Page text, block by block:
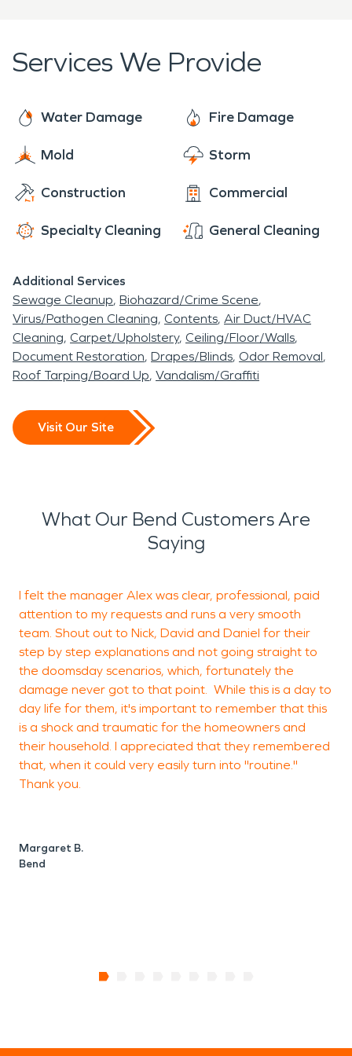
water and flood damage, fire damage, mold
infestations, and biohazards. So, when residents
premier cleanup and restoration company,
franchises across the United States and Canada,
we are Faster to Any Size Disaster and dedicated
to arriving onsite within one hour of your call.
Services We Provide
Water Damage Fire Damage
Mold Storm
Construction Commercial
Specialty Cleaning General Cleaning
Additional Services
Sewage Cleanup Biohazard/Crime Scene
Virus/Pathogen Cleaning Contents Air Duct/HVAC
Cleaning Carpet/Upholstery Ceiling/Floor/Walls
Document Restoration Drapes/Blinds Odor Removal
Roof Tarping/Board Up Vandalism/Graffiti
Visit Our Site
What Our Bend Customers Are
Saying
I felt the manager Alex was clear, professional, paid
attention to my requests and runs a very smooth
team. Shout out to Nick, David and Daniel for their
step by step explanations and not going straight to
the doomsday scenarios, which, fortunately the
damage never got to that point. While this is a day to
day life for them, it's important to remember that this
is a shock and traumatic for the homeowners and
their household. I appreciated that they remembered
that, when it could very easily turn into "routine."
Thank you.
Margaret B.
Bend